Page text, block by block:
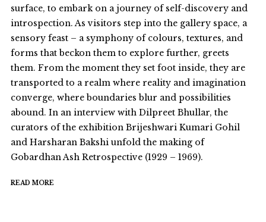
surface, to embark on a journey of self-discovery and
introspection. As visitors step into the gallery space, a
sensory feast – a symphony of colours, textures, and
forms that beckon them to explore further, greets
them. From the moment they set foot inside, they are
transported to a realm where reality and imagination
converge, where boundaries blur and possibilities
abound. In an interview with Dilpreet Bhullar, the
curators of the exhibition Brijeshwari Kumari Gohil
and Harsharan Bakshi unfold the making of
Gobardhan Ash Retrospective (1929 – 1969).
READ MORE